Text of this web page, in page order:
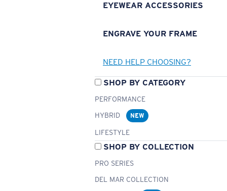
EYEWEAR ACCESSORIES
ENGRAVE YOUR FRAME
NEED HELP CHOOSING?
SHOP BY CATEGORY
PERFORMANCE
HYBRID
NEW
LIFESTYLE
SHOP BY COLLECTION
PRO SERIES
DEL MAR COLLECTION